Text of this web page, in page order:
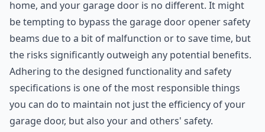
home, and your garage door is no different. It might
be tempting to bypass the garage door opener safety
beams due to a bit of malfunction or to save time, but
the risks significantly outweigh any potential benefits.
Adhering to the designed functionality and safety
specifications is one of the most responsible things
you can do to maintain not just the efficiency of your
garage door, but also your and others' safety.